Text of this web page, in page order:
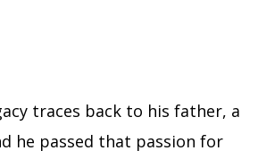
traces back to his father, a
he passed that passion for